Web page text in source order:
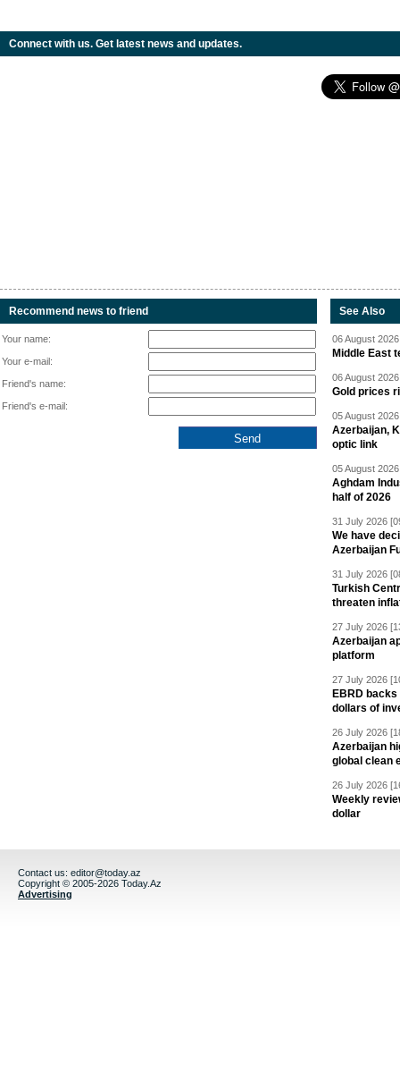
Connect with us. Get latest news and updates.
Recommend news to friend
Your name:
Your e-mail:
Friend's name:
Friend's e-mail:
See Also
06 August
Middle East
06 August
Gold prices
05 August
Azerbaijan,
optic link
05 August
Aghdam
half of 2026
31 July 2026
We have
Azerbaijan
31 July 2026
Turkish
threaten
27 July 2026
Azerbaijan
platform
27 July 2026
EBRD
dollars of
26 July 2026
Azerbaijan
global clean
26 July 2026
Weekly
dollar
Contact us: editor@today.az
Copyright © 2005-2026 Today.Az
Advertising